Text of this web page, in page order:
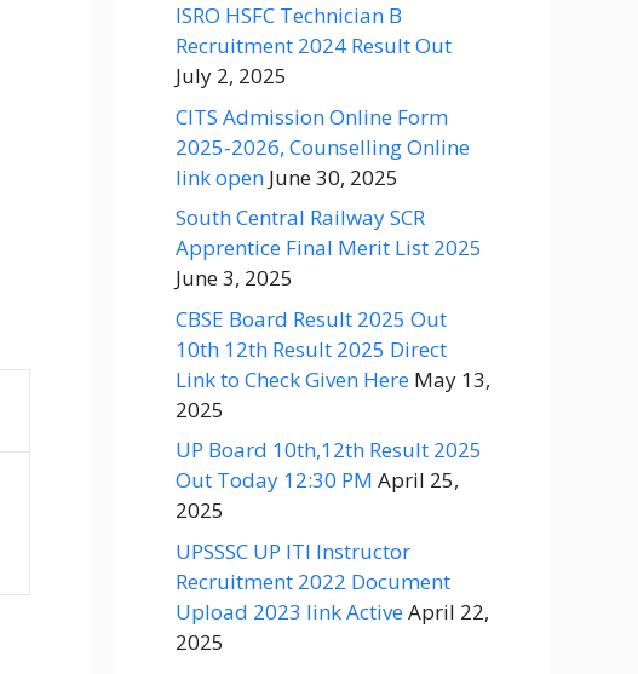
ISRO HSFC Technician B
Recruitment 2024 Result Out
July 2, 2025
CITS Admission Online Form
2025-2026, Counselling Online
link open June 30, 2025
South Central Railway SCR
Apprentice Final Merit List 2025
June 3, 2025
CBSE Board Result 2025 Out
10th 12th Result 2025 Direct
Link to Check Given Here May 13,
2025
UP Board 10th,12th Result 2025
Out Today 12:30 PM April 25,
2025
UPSSSC UP ITI Instructor
Recruitment 2022 Document
Upload 2023 link ActiveApril 22,
2025